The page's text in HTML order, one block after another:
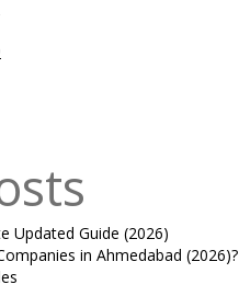
Updated Guide (2026)
in Ahmedabad (2026)?